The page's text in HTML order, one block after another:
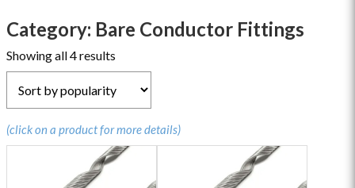
Category: Bare Conductor Fittings
Showing all 4 results
by
popularity
(click on a product for more details)